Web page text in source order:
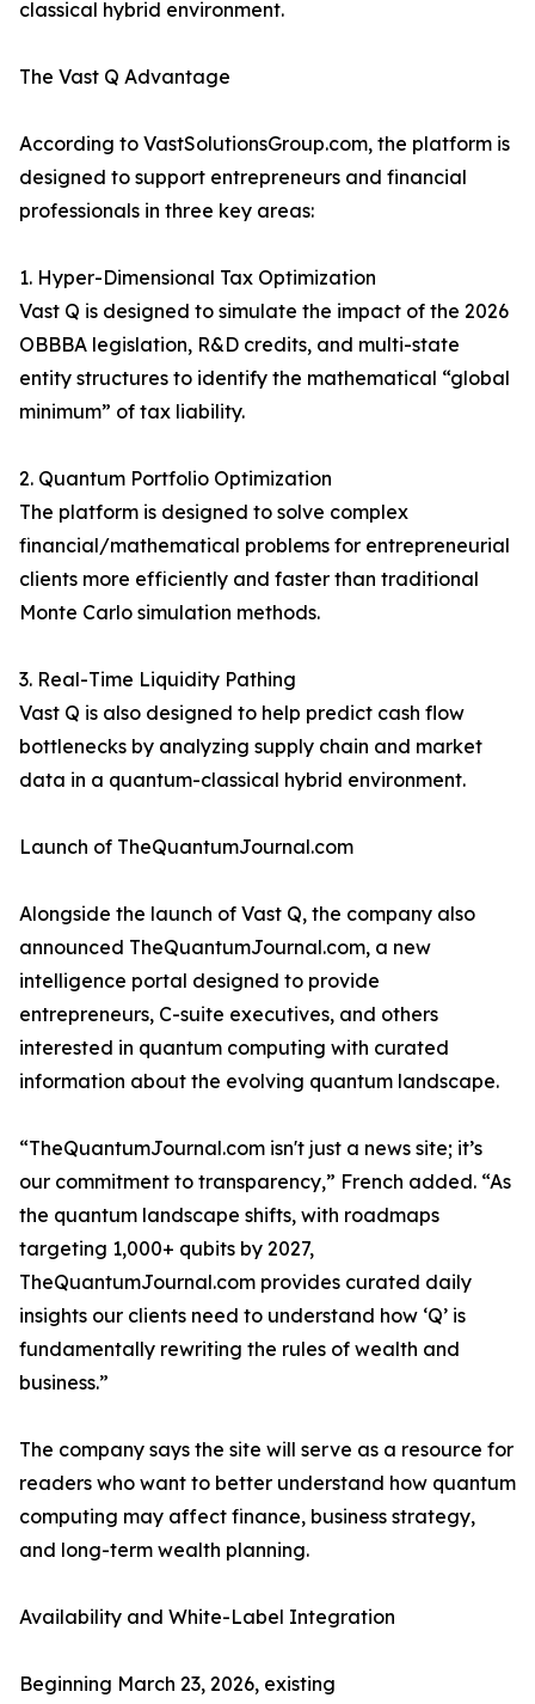
classical hybrid environment.
The Vast Q Advantage
According to VastSolutionsGroup.com, the platform is
designed to support entrepreneurs and financial
professionals in three key areas:
1. Hyper-Dimensional Tax Optimization
Vast Q is designed to simulate the impact of the 2026
OBBBA legislation, R&D credits, and multi-state
entity structures to identify the mathematical “global
minimum” of tax liability.
2. Quantum Portfolio Optimization
The platform is designed to solve complex
financial/mathematical problems for entrepreneurial
clients more efficiently and faster than traditional
Monte Carlo simulation methods.
3. Real-Time Liquidity Pathing
Vast Q is also designed to help predict cash flow
bottlenecks by analyzing supply chain and market
data in a quantum-classical hybrid environment.
Launch of TheQuantumJournal.com
Alongside the launch of Vast Q, the company also
announced TheQuantumJournal.com, a new
intelligence portal designed to provide
entrepreneurs, C-suite executives, and others
interested in quantum computing with curated
information about the evolving quantum landscape.
“TheQuantumJournal.com isn't just a news site; it’s
our commitment to transparency,” French added. “As
the quantum landscape shifts, with roadmaps
targeting 1,000+ qubits by 2027,
TheQuantumJournal.com provides curated daily
insights our clients need to understand how ‘Q’ is
fundamentally rewriting the rules of wealth and
business.”
The company says the site will serve as a resource for
readers who want to better understand how quantum
computing may affect finance, business strategy,
and long-term wealth planning.
Availability and White-Label Integration
Beginning March 23, 2026, existing